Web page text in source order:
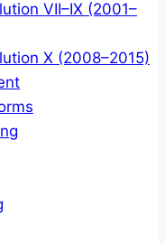
VII–IX (2001–
X (2008–2015)